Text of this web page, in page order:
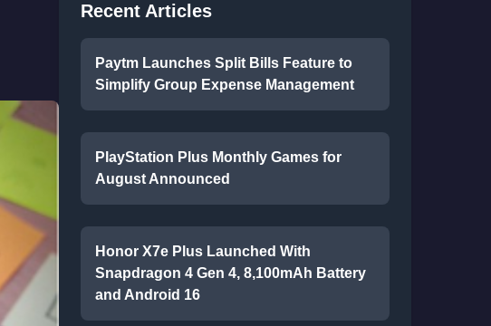
Recent Articles
Paytm Launches Split Bills Feature to
Simplify Group Expense Management
PlayStation Plus Monthly Games for
August Announced
Honor X7e Plus Launched With
Snapdragon 4 Gen 4, 8,100mAh Battery
and Android 16